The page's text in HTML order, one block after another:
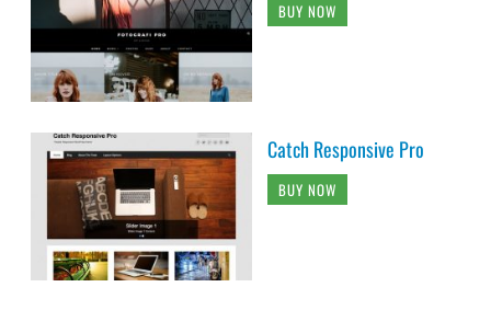
BUY NOW
Catch Responsive Pro
BUY NOW